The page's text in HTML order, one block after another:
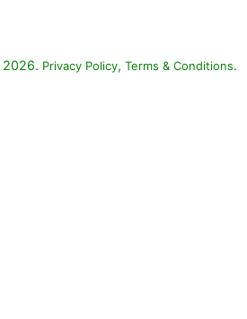
2026. Privacy Policy, Terms & Conditions.